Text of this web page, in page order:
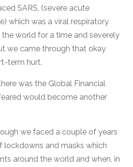
SARS, (severe acute
which was a viral respiratory
world for a time and severely
we came through that okay
term hurt.
was the Global Financial
would become another
we faced a couple of years
lockdowns and masks which
around the world and when, in